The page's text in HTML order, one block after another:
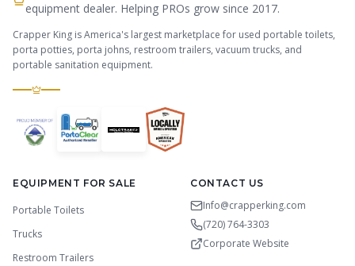
equipment dealer. Helping PROs grow since 2017.
Crapper King is America's largest marketplace for used portable toilets,
porta potties, porta johns, restroom trailers, vacuum trucks, and
portable sanitation equipment.
EQUIPMENT FOR SALE
Portable Toilets
Trucks
Restroom Trailers
CONTACT US
Info@crapperking.com
(720) 764-3303
Corporate Website